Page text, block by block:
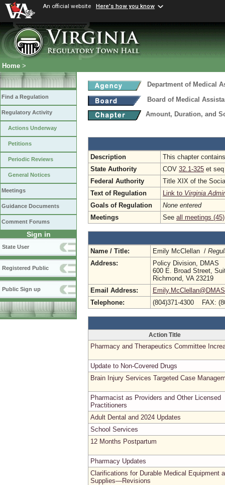
An official website Here's how you know
Home >
Find a Regulation
Regulatory Activity
Actions Underway
Petitions
Periodic Reviews
General Notices
Meetings
Guidance Documents
Comment Forums
Sign in
State User
Registered Public
Public Sign up
Department of Medical
Board of Medical
Amount, Duration, and
Description
This chapter
State Authority
COV 32.1-325 et
Federal Authority
Title XIX of the
Text of Regulation
Link to Virginia
Goals of Regulation
None entered
Meetings
See all meetings (45)
Name / Title: Emily McClellan /
Address:
Policy Division, DMAS
600 E. Broad Street,
Richmond, VA 23219
Email Address:
Telephone:
(804)371-4300 FAX:
Action Title
Pharmacy and Therapeutics Committee
Update to Non-Covered Drugs
Brain Injury Services Targeted Case
Pharmacist as Providers and Other Licensed
Practitioners
Adult Dental and 2024 Updates
School Services
12 Months Postpartum
Pharmacy Updates
Clarifications for Durable Medical Equipment
Supplies—Revisions